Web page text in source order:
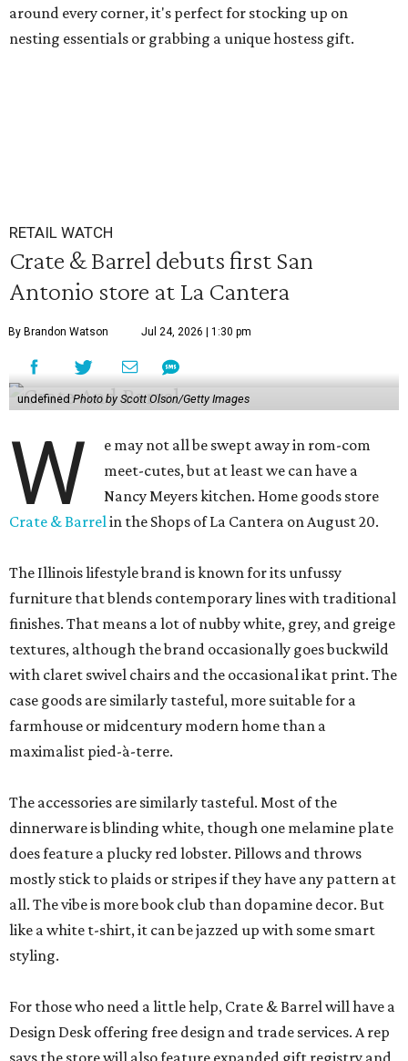
around every corner, it's perfect for stocking up on
nesting essentials or grabbing a unique hostess gift.
RETAIL WATCH
Crate & Barrel debuts first San
Antonio store at La Cantera
By Brandon Watson Jul 24, 2026 | 1:30 pm
undefined Photo by Scott Olson/Getty Images
W
e may not all be swept away in rom-com
meet-cutes, but at least we can have a
Nancy Meyers kitchen. Home goods store
Crate & Barrelin the Shops of La Cantera on August 20.
The Illinois lifestyle brand is known for its unfussy
furniture that blends contemporary lines with traditional
finishes. That means a lot of nubby white, grey, and greige
textures, although the brand occasionally goes buckwild
with claret swivel chairs and the occasional ikat print. The
case goods are similarly tasteful, more suitable for a
farmhouse or midcentury modern home than a
maximalist pied-à-terre.
The accessories are similarly tasteful. Most of the
dinnerware is blinding white, though one melamine plate
does feature a plucky red lobster. Pillows and throws
mostly stick to plaids or stripes if they have any pattern at
all. The vibe is more book club than dopamine decor. But
like a white t-shirt, it can be jazzed up with some smart
styling.
For those who need a little help, Crate & Barrel will have a
Design Desk offering free design and trade services. A rep
says the store will also feature expanded gift registry and